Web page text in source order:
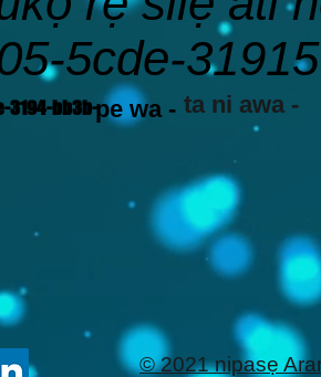
5cde-
3194-bb3b-
ta ni awa -
pe wa -
© 2021 nipasẹ